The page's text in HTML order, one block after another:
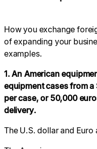
How you exchange
of expanding your
examples.
1. An American
equipment cases from
per case, or 50,000
delivery.
The U.S. dollar and Euro